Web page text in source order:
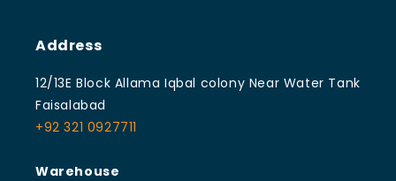
Address
12/13E Block Allama Iqbal colony Near Water Tank
Faisalabad
+92 321 0927711
Warehouse